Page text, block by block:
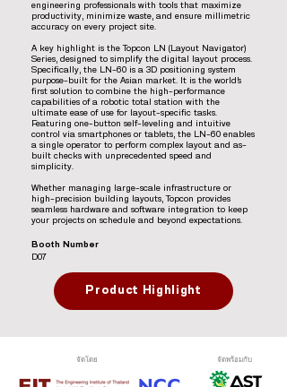
engineering professionals with tools that maximize
productivity, minimize waste, and ensure millimetric
accuracy on every project site.
A key highlight is the Topcon LN (Layout Navigator)
Series, designed to simplify the digital layout process.
Specifically, the LN-60 is a 3D positioning system
purpose-built for the Asian market. It is the world’s
first solution to combine the high-performance
capabilities of a robotic total station with the
ultimate ease of use for layout-specific tasks.
Featuring one-button self-leveling and intuitive
control via smartphones or tablets, the LN-60 enables
a single operator to perform complex layout and as-
built checks with unprecedented speed and
simplicity.
Whether managing large-scale infrastructure or
high-precision building layouts, Topcon provides
seamless hardware and software integration to keep
your projects on schedule and beyond expectations.
Booth Number
D07
Product Highlight
จัดโดย จัดพร้อมกับ